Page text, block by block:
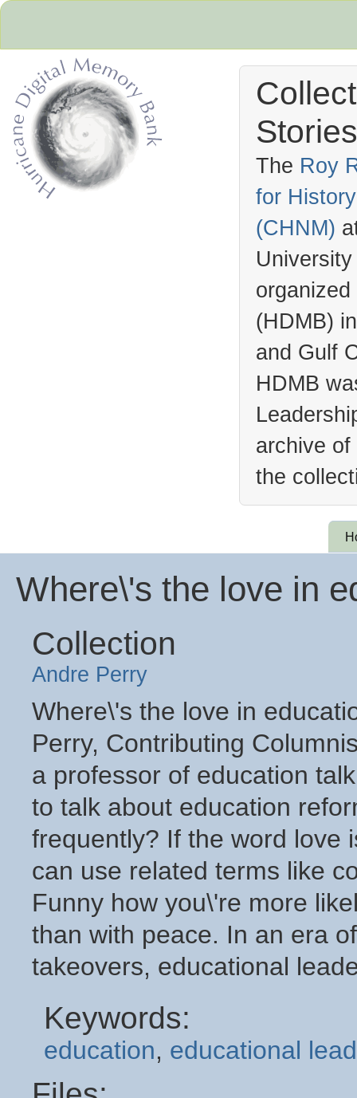
The Roy
for
(CHNM)
(HDMB)
and Gulf
HDMB
archive
the
Where\'s the love in
Collection
Andre Perry
Where\'s the love in
Perry, Contributing
a professor of education
to talk about education
frequently? If the word love
can use related terms like
Funny how you\'re more
than with peace. In an era
takeovers, educational
Keywords:
education, educational